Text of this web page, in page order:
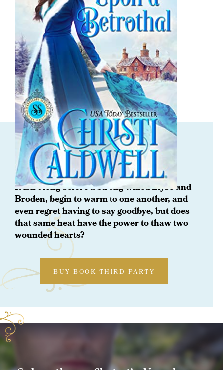
ORDER NOW
Once Upon a Betrothal
It isn't long before a strong-willed Elyse and
Broden, begin to warm to one another, and
even regret having to say goodbye, but does
that same heat have the power to thaw two
wounded hearts?
BUY BOOK THIRD PARTY